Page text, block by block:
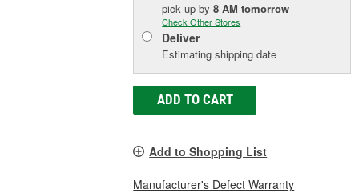
pick upby8 AM tomorrow
Check Other Stores
Deliver
Estimating shipping date
ADD TO CART
Add to Shopping List
Manufacturer's Defect Warranty